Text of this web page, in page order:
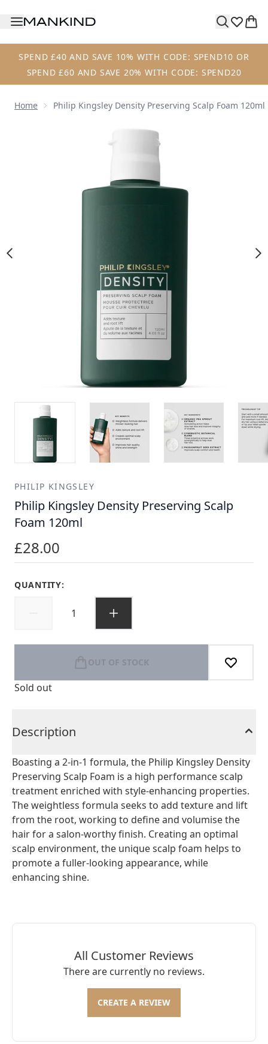
SPEND £40 AND SAVE 10% WITH CODE: SPEND10 OR
SPEND £60 AND SAVE 20% WITH CODE: SPEND20
Home Philip Kingsley Density Preserving Scalp Foam 120ml
PHILIP KINGSLEY
Philip Kingsley Density Preserving Scalp
Foam 120ml
£28.00
QUANTITY:
OUT OF STOCK
Sold out
Description
Boasting a 2-in-1 formula, the Philip Kingsley Density
Preserving Scalp Foam is a high performance scalp
treatment enriched with style-enhancing properties.
The weightless formula seeks to add texture and lift
from the root, working to define and volumise the
hair for a salon-worthy finish. Creating an optimal
scalp environment, the unique scalp foam helps to
promote a fuller-looking appearance, while
enhancing shine.
All Customer Reviews
There are currently no reviews.
CREATE A REVIEW